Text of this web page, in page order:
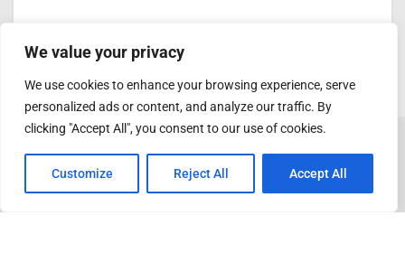
We value your privacy
We use cookies to enhance your browsing experience, serve
personalized ads or content, and analyze our traffic. By
clicking "Accept All", you consent to our use of cookies.
Customize Reject All Accept All